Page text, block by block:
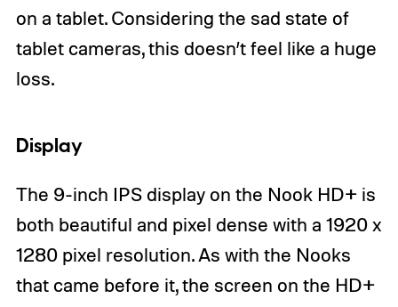
on a tablet. Considering the sad state of
tablet cameras, this doesn’t feel like a huge
loss.
Display
The 9-inch IPS display on the Nook HD+ is
both beautiful and pixel dense with a 1920 x
1280 pixel resolution. As with the Nooks
that came before it, the screen on the HD+